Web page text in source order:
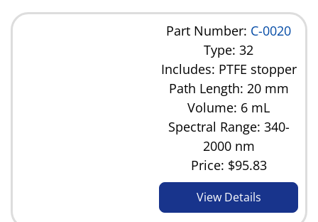
Part Number: C-0020
Type: 32
Includes: PTFE stopper
Path Length: 20 mm
Volume: 6 mL
Spectral Range: 340-
2000 nm
Price: $95.83
View Details